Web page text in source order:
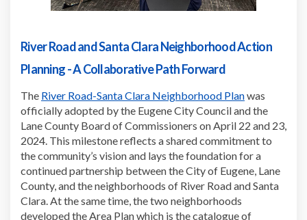
River Road and Santa Clara Neighborhood Action
Planning - A Collaborative Path Forward
The River Road-Santa Clara Neighborhood Plan(External
was
officially adopted by the Eugene City Council and the
Lane County Board of Commissioners on April 22 and 23,
2024. This milestone reflects a shared commitment to
the community’s vision and lays the foundation for a
continued partnership between the City of Eugene, Lane
County, and the neighborhoods of River Road and Santa
Clara. At the same time, the two neighborhoods
developed the Area Plan which is the catalogue of